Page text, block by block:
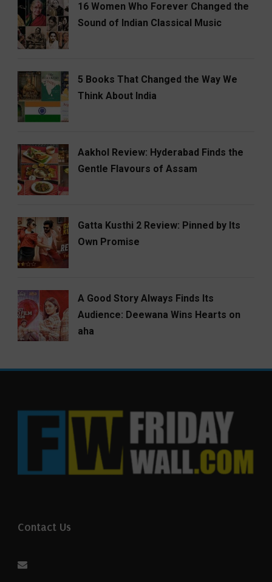
16 Women Who Forever Changed the
Sound of Indian Classical Music
5 Books That Changed the Way We
Think About India
Aakhol Review: Hyderabad Finds the
Gentle Flavours of Assam
Gatta Kusthi 2 Review: Pinned by Its
Own Promise
A Good Story Always Finds Its
Audience: Deewana Wins Hearts on
aha
Contact Us